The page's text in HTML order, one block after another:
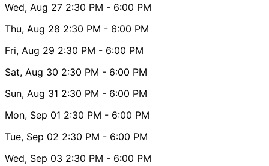
Wed, Aug 27 2:30 PM - 6:00 PM
Thu, Aug 28 2:30 PM - 6:00 PM
Fri, Aug 29 2:30 PM - 6:00 PM
Sat, Aug 30 2:30 PM - 6:00 PM
Sun, Aug 31 2:30 PM - 6:00 PM
Mon, Sep 01 2:30 PM - 6:00 PM
Tue, Sep 02 2:30 PM - 6:00 PM
Wed, Sep 03 2:30 PM - 6:00 PM